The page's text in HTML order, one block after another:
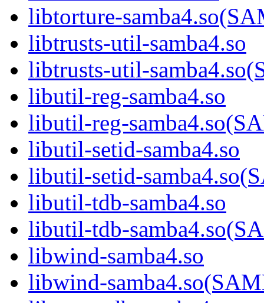
libtorture-
libtrusts-util-samba4.so
libtrusts-util-
libutil-reg-samba4.so
libutil-reg-
libutil-setid-samba4.so
libutil-setid-
libutil-tdb-samba4.so
libutil-tdb-
libwind-samba4.so
libwind-